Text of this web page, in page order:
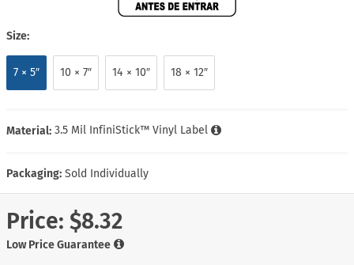
Size:
7 × 5″ 10 × 7″ 14 × 10″ 18 × 12″
Material: 3.5 Mil InfiniStick™ Vinyl Label
Packaging: Sold Individually
Price: $8.32
Low Price Guarantee